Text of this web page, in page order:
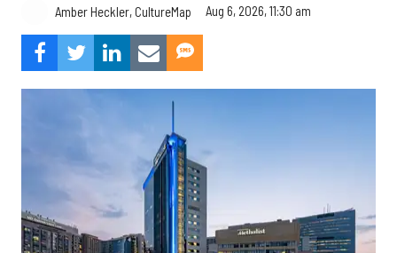
Amber Heckler, CultureMap Aug 6, 2026, 11:30 am